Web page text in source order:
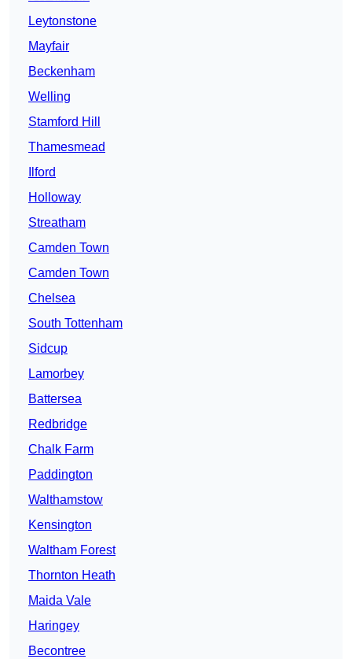
Leytonstone
Mayfair
Beckenham
Welling
Stamford Hill
Thamesmead
Ilford
Holloway
Streatham
Camden Town
Camden Town
Chelsea
South Tottenham
Sidcup
Lamorbey
Battersea
Redbridge
Chalk Farm
Paddington
Walthamstow
Kensington
Waltham Forest
Thornton Heath
Maida Vale
Haringey
Becontree